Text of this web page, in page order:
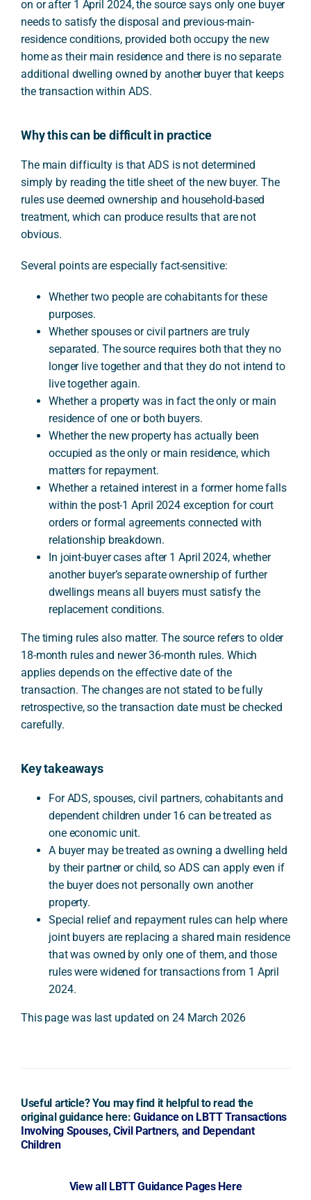
on or after 1 April 2024, the source says only one buyer
needs to satisfy the disposal and previous-main-
residence conditions, provided both occupy the new
home as their main residence and there is no separate
additional dwelling owned by another buyer that keeps
the transaction within ADS.
Why this can be difficult in practice
The main difficulty is that ADS is not determined
simply by reading the title sheet of the new buyer. The
rules use deemed ownership and household-based
treatment, which can produce results that are not
obvious.
Several points are especially fact-sensitive:
Whether two people are cohabitants for these
purposes.
Whether spouses or civil partners are truly
separated. The source requires both that they no
longer live together and that they do not intend to
live together again.
Whether a property was in fact the only or main
residence of one or both buyers.
Whether the new property has actually been
occupied as the only or main residence, which
matters for repayment.
Whether a retained interest in a former home falls
within the post-1 April 2024 exception for court
orders or formal agreements connected with
relationship breakdown.
In joint-buyer cases after 1 April 2024, whether
another buyer’s separate ownership of further
dwellings means all buyers must satisfy the
replacement conditions.
The timing rules also matter. The source refers to older
18-month rules and newer 36-month rules. Which
applies depends on the effective date of the
transaction. The changes are not stated to be fully
retrospective, so the transaction date must be checked
carefully.
Key takeaways
For ADS, spouses, civil partners, cohabitants and
dependent children under 16 can be treated as
one economic unit.
A buyer may be treated as owning a dwelling held
by their partner or child, so ADS can apply even if
the buyer does not personally own another
property.
Special relief and repayment rules can help where
joint buyers are replacing a shared main residence
that was owned by only one of them, and those
rules were widened for transactions from 1 April
2024.
This page was last updated on 24 March 2026
Useful article? You may find it helpful to read the
original guidance here:Guidance on LBTT Transactions
Involving Spouses, Civil Partners, and Dependant
Children
View all LBTT Guidance Pages Here